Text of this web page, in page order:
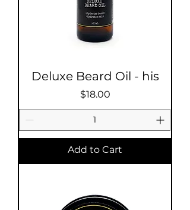
Deluxe Beard Oil - his
Price
$18.00
Add to Cart